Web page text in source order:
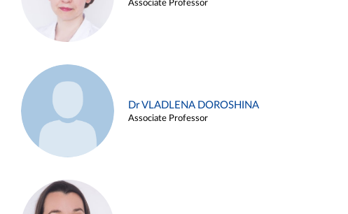
Associate Professor
Dr VLADLENA DOROSHINA
Associate Professor